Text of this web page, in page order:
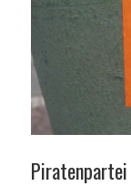
Piratenpartei